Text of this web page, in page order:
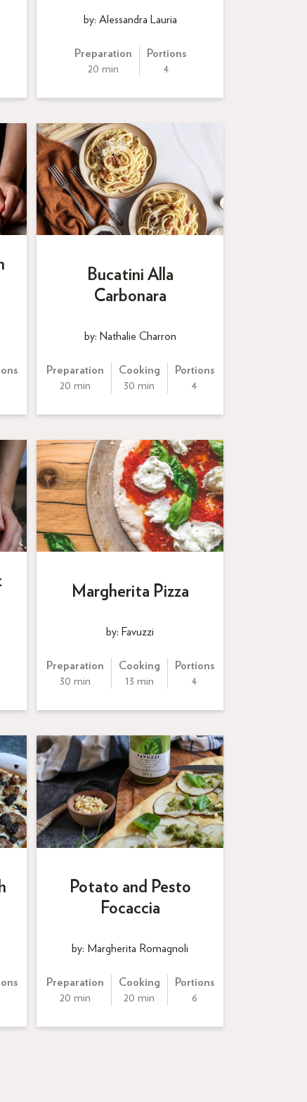
by: Alessandra Lauria
Preparation
20 min
Portions
4
Bucatini Alla
Carbonara
by: Nathalie Charron
Preparation
20 min
Cooking
30 min
Portions
4
Margherita Pizza
by: Favuzzi
Preparation
30 min
Cooking
13 min
Portions
4
Potato and Pesto
Focaccia
by: Margherita Romagnoli
Preparation
20 min
Cooking
20 min
Portions
6